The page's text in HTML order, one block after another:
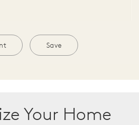
Save
Your Home